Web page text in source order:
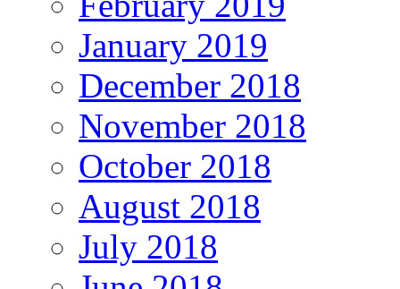
January 2019
December 2018
November 2018
October 2018
August 2018
July 2018